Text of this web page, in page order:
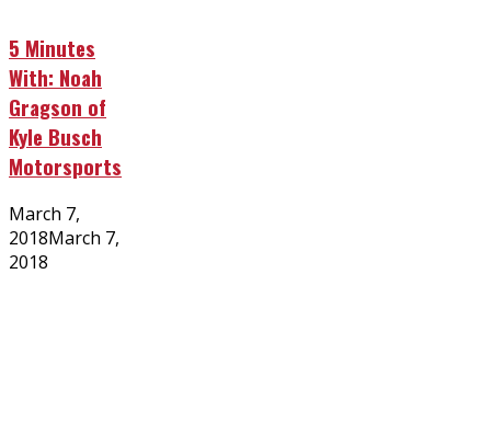
5 Minutes
With: Noah
Gragson of
Kyle Busch
Motorsports
Posted
on
March 7,
2018March 7,
2018